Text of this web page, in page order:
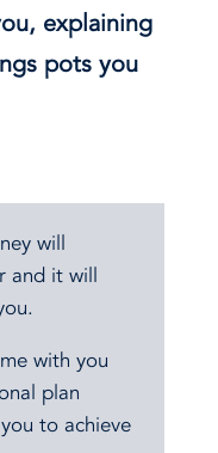
explaining
pots you
will
and it will
with you
plan
to achieve